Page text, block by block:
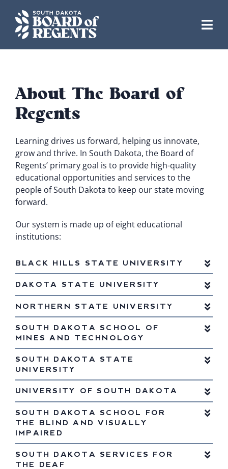
content
About The Board of
Regents
Learning drives us forward, helping us innovate,
grow and thrive. In South Dakota, the Board of
Regents’ primary goal is to provide high-quality
educational opportunities and services to the
people of South Dakota to keep our state moving
forward.
Our system is made up of eight educational
institutions:
BLACK HILLS STATE UNIVERSITY
DAKOTA STATE UNIVERSITY
NORTHERN STATE UNIVERSITY
SOUTH DAKOTA SCHOOL OF
MINES AND TECHNOLOGY
SOUTH DAKOTA STATE
UNIVERSITY
UNIVERSITY OF SOUTH DAKOTA
SOUTH DAKOTA SCHOOL FOR
THE BLIND AND VISUALLY
IMPAIRED
SOUTH DAKOTA SERVICES FOR
THE DEAF